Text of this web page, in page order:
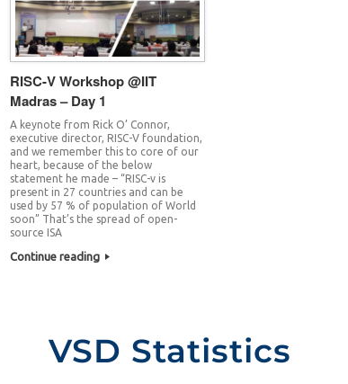
RISC-V Workshop @IIT
Madras – Day 1
A keynote from Rick O’ Connor,
executive director, RISC-V foundation,
and we remember this to core of our
heart, because of the below
statement he made – “RISC-v is
present in 27 countries and can be
used by 57 % of population of World
soon” That’s the spread of open-
source ISA
Continue reading
VSD Statistics